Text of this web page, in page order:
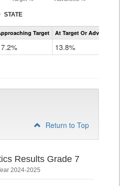
STATE
Assessment
CoAltTarget At Target Or Advanced
13.8%
Return to Top
Results Grade 7
2024-2025